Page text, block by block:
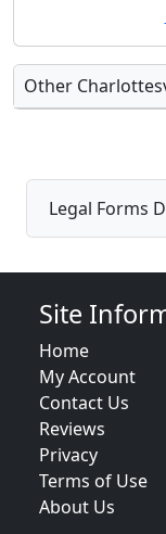
Other
Legal Forms
Site
Home
My Account
Contact Us
Reviews
Privacy
Terms of Use
About Us